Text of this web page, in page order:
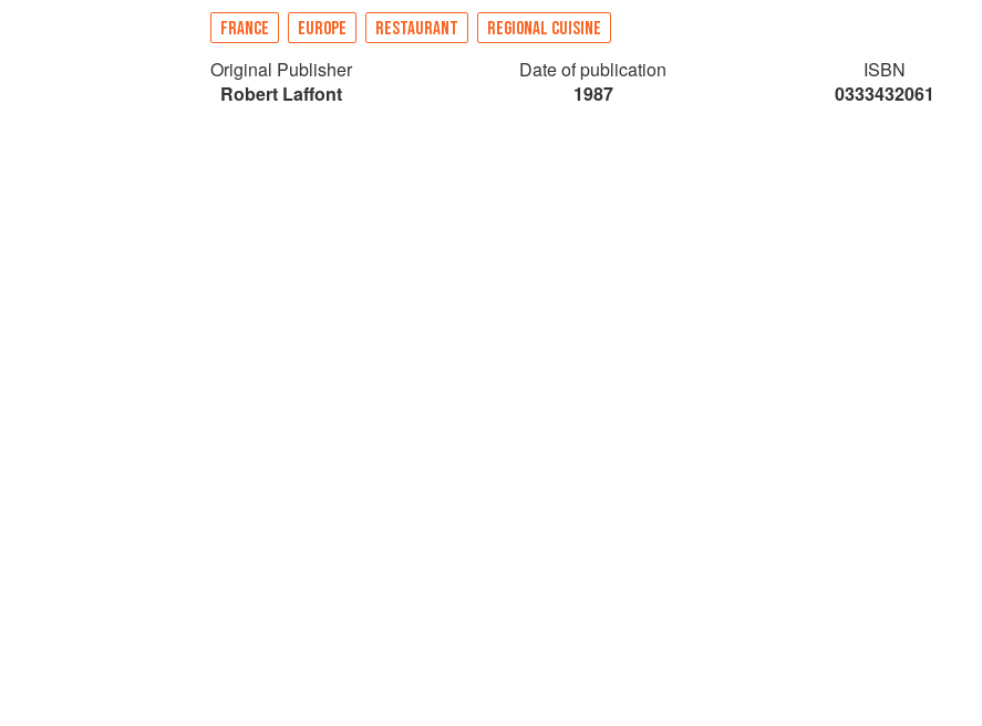
FRANCE EUROPE RESTAURANT REGIONAL CUISINE
Original Publisher
Robert Laffont
Date of publication
1987
ISBN
0333432061